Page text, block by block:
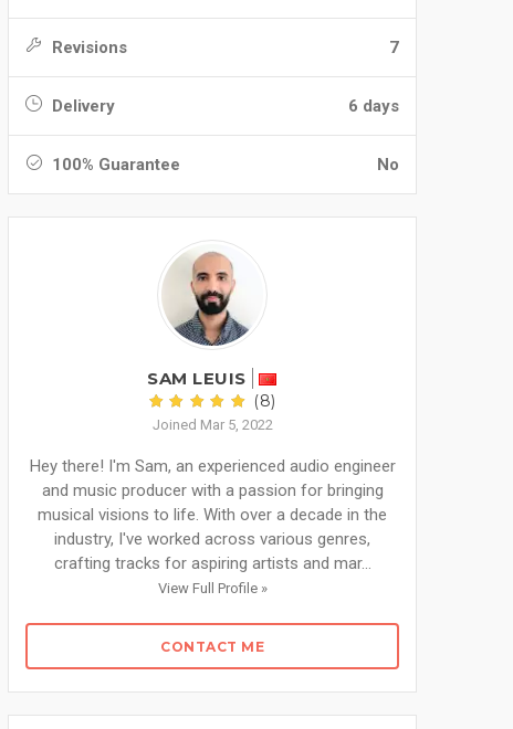
Revisions 7
Delivery 6 days
100% Guarantee No
SAM LEUIS
(8)
Joined Mar 5, 2022
Hey there! I'm Sam, an experienced audio engineer
and music producer with a passion for bringing
musical visions to life. With over a decade in the
industry, I've worked across various genres,
crafting tracks for aspiring artists and mar...
View Full Profile »
CONTACT ME